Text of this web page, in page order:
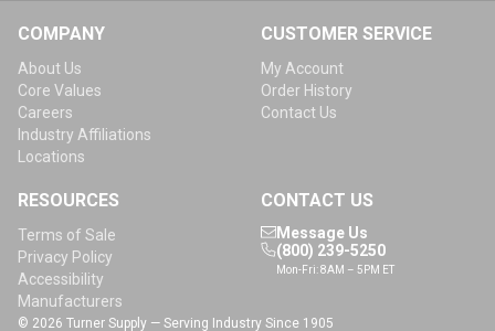
COMPANY
About Us
Core Values
Careers
Industry Affiliations
Locations
CUSTOMER SERVICE
My Account
Order History
Contact Us
RESOURCES
Terms of Sale
Privacy Policy
Accessibility
Manufacturers
CONTACT US
Message Us
(800) 239-5250
Mon-Fri: 8AM – 5PM ET
© 2026 Turner Supply — Serving Industry Since 1905